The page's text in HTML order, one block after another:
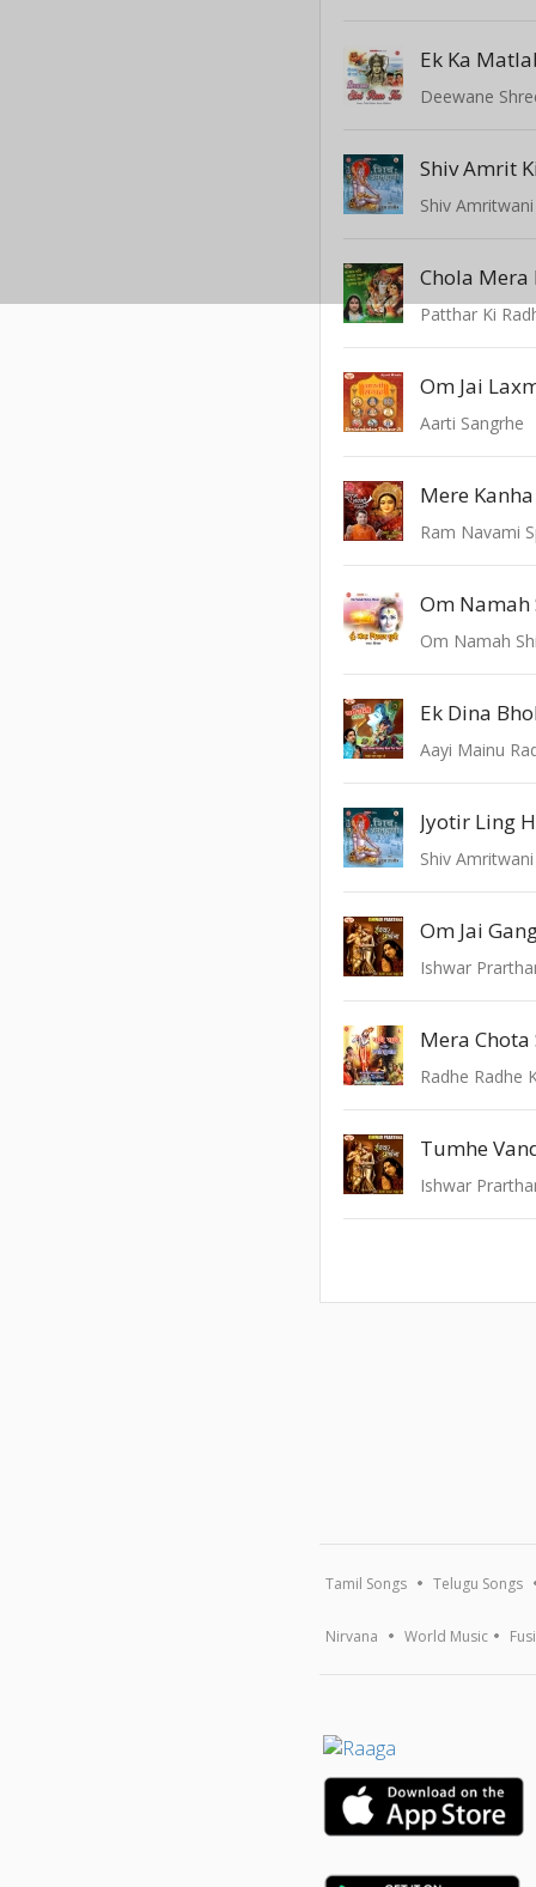
Ek Ka
Deewane
Shiv Amrit
Shiv Amritwani
Chola Mera
Patthar Ki
Om Jai
Aarti Sangrhe
Ram Navami
Om Namah
Om Namah
Ek Dina
Aayi Mainu
Shiv Amritwani
Om Jai
Ishwar
Mera
Radhe Radhe
Ishwar
Tamil Songs Telugu Songs
Nirvana World Music